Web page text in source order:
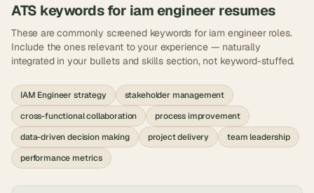
ATS keywords for iam engineer resumes
These are commonly screened keywords for iam engineerroles.
Include the ones relevant to your experience — naturally
integrated in your bullets and skills section, not keyword-stuffed.
IAM Engineer strategy
stakeholder management
cross-functional collaboration
process improvement
data-driven decision making
project delivery
team leadership
performance metrics